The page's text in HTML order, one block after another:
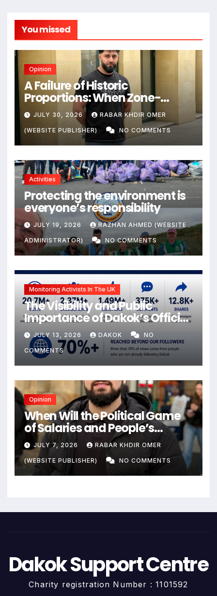
You missed
Opinion
A Failure of Historic
Proportions: When Zone-
Based Rule Makes the Law and
the Citizens Its Victims
JULY 30, 2026 RABAR KHDIR OMER
(WEBSITE PUBLISHER) NO COMMENTS
Activities
Protecting the environment is
everyone’s responsibility
JULY 19, 2026 RAZHAN AHMED (WEBSITE
ADMINISTRATOR) NO COMMENTS
Monitoring Activists In The UK
The Visibility and Public
Importance of Dakok’s Official
social media
JULY 13, 2026 DAKOK NO
COMMENTS
Opinion
When Will the Political Game
of Salaries and People’s
Livelihoods End?
JULY 7, 2026 RABAR KHDIR OMER
(WEBSITE PUBLISHER) NO COMMENTS
Dakok Support Centre
Charity registration Number : 1101592